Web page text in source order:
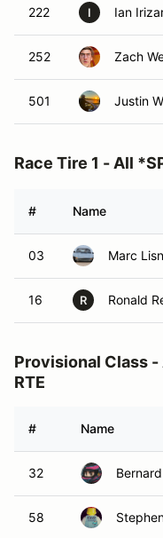
222 I Ian
252 Zach
501 Justin
Race Tire 1 - All
# Name
03 Marc
16 R Ronald
Provisional Class -
RTE
# Name
32
58